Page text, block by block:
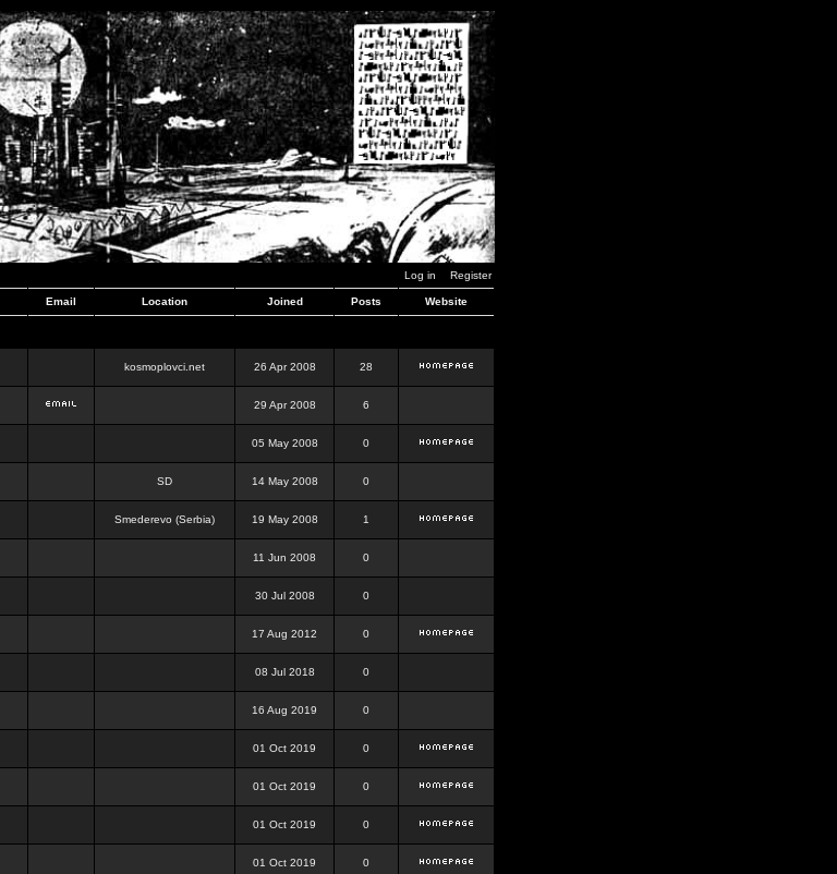
Log in Register
Email Location Joined Posts Website
kosmoplovci.net 26 Apr 2008 28
29 Apr 2008 6
05 May 2008 0
SD 14 May 2008 0
Smederevo (Serbia) 19 May 2008 1
11 Jun 2008 0
30 Jul 2008 0
17 Aug 2012 0
08 Jul 2018 0
16 Aug 2019 0
01 Oct 2019 0
01 Oct 2019 0
01 Oct 2019 0
01 Oct 2019 0